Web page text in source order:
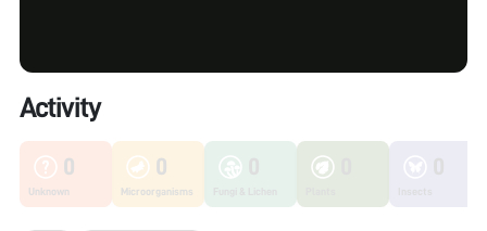
Activity
0
Unknown
0
Microorganisms